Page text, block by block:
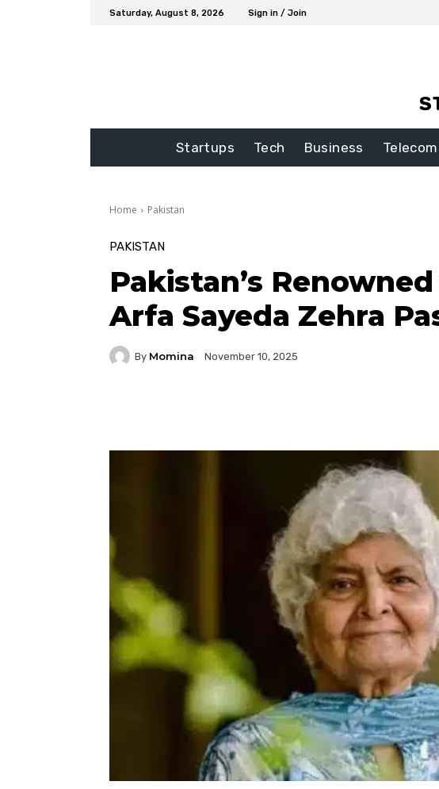
Saturday, August 8, 2026 Sign in / Join
Startups Tech Business Telecom
Home Pakistan
PAKISTAN
Pakistan’s
Arfa Sayeda Zehra
By Momina November 10, 2025